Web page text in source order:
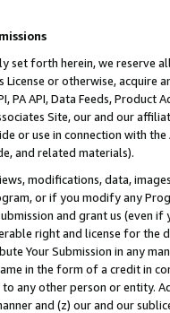
set forth herein, we
or otherwise, acquire
PA API, Data Feeds,
Site, our and our
or use in connection with
and related materials).
modifications, data,
or if you modify any
and grant us (even
right and license for
Your Submission in any
in the form of a credit in
any other person or entity.
and (z) our and our